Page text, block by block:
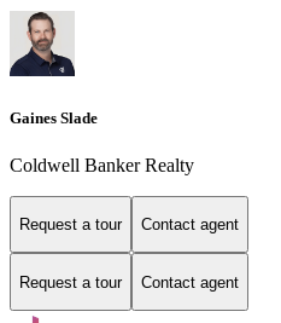
Gaines Slade
Coldwell Banker Realty
Request a tour Contact agent
Request a tour Contact agent